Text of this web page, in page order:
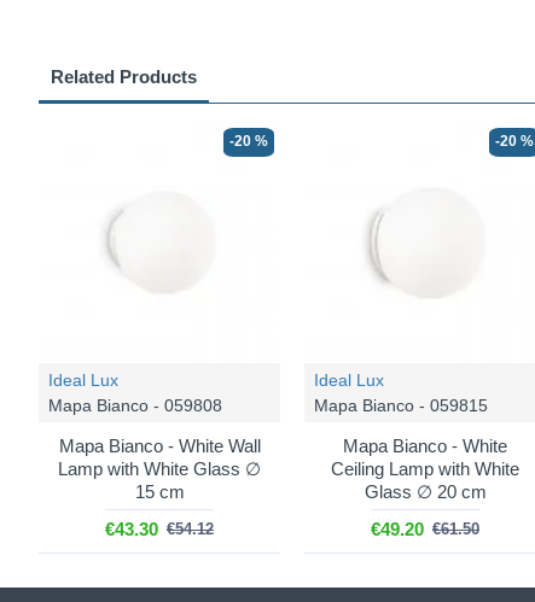
Related Products
-20 %
Ideal Lux
Mapa Bianco - 059808
Mapa Bianco - White Wall
Lamp with White Glass ∅
15 cm
€43.30 €54.12
-20 %
Ideal Lux
Mapa Bianco - 059815
Mapa Bianco - White
Ceiling Lamp with White
Glass ∅ 20 cm
€49.20 €61.50